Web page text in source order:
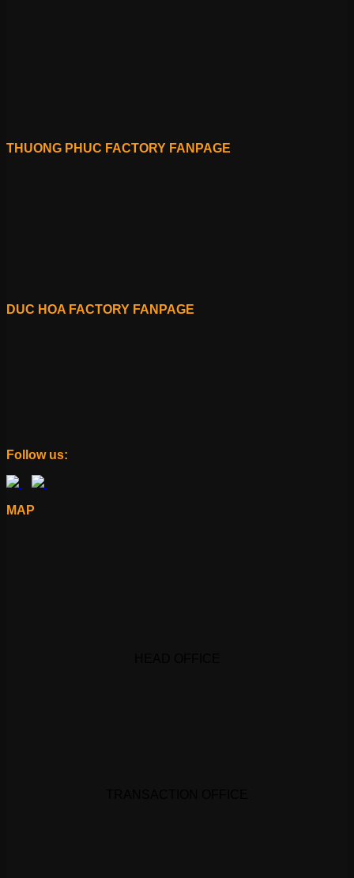
THUONG PHUC FACTORY FANPAGE
DUC HOA FACTORY FANPAGE
Follow us:
MAP